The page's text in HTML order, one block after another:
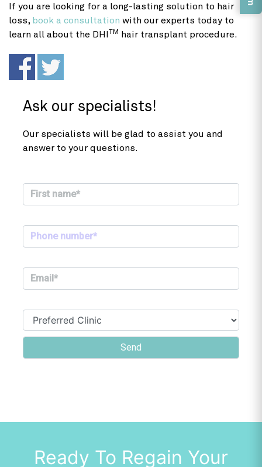
If you are looking for a long-lasting solution to hair
loss, book a consultation with our experts today to
learn all about the DHI
TM hair transplant procedure.
Ask our specialists!
Our specialists will be glad to assist you and
answer to your questions.
Ready To Regain Your